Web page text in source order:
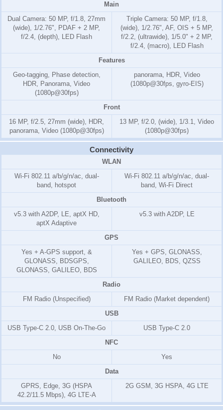
Main
Dual Camera: 50 MP, f/1.8, 27mm
(wide), 1/2.76", PDAF + 2 MP,
f/2.4, (depth), LED Flash
Triple Camera: 50 MP, f/1.8,
(wide), 1/2.76", AF, OIS + 5 MP,
f/2.2, (ultrawide), 1/5.0" + 2 MP,
f/2.4, (macro), LED Flash
Features
Geo-tagging, Phase detection,
HDR, Panorama, Video
(1080p@30fps)
panorama, HDR, Video
(1080p@30fps, gyro-EIS)
Front
16 MP, f/2.5, 27mm (wide), HDR,
panorama, Video (1080p@30fps)
13 MP, f/2.0, (wide), 1/3.1, Video
(1080p@30fps)
Connectivity
WLAN
Wi-Fi 802.11 a/b/g/n/ac, dual-
band, hotspot
Wi-Fi 802.11 a/b/g/n/ac, dual-
band, Wi-Fi Direct
Bluetooth
v5.3 with A2DP, LE, aptX HD,
aptX Adaptive
v5.3 with A2DP, LE
GPS
Yes + A-GPS support, &
GLONASS, BDSGPS,
GLONASS, GALILEO, BDS
Yes + GPS, GLONASS,
GALILEO, BDS, QZSS
Radio
FM Radio (Unspecified)
FM Radio (Market dependent)
USB
USB Type-C 2.0, USB On-The-Go
USB Type-C 2.0
NFC
No
Yes
Data
GPRS, Edge, 3G (HSPA
42.2/11.5 Mbps), 4G LTE-A
2G GSM, 3G HSPA, 4G LTE